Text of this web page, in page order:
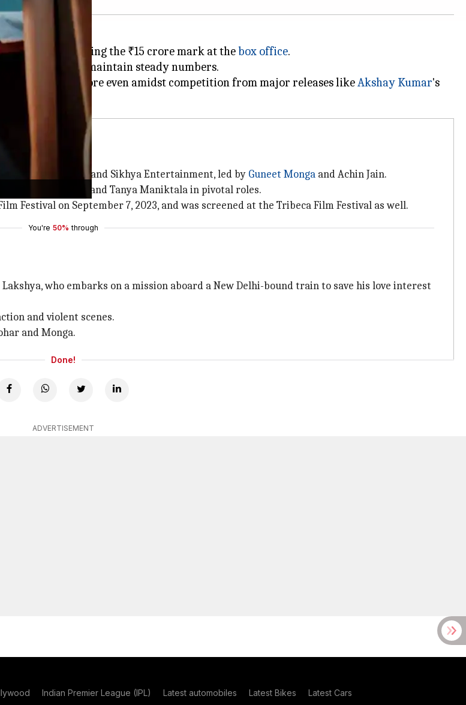
the verge of crossing the ₹15 crore mark at thebox office.
managed to maintain steady numbers.
₹14.85 crore even amidst competition from major releases likeAkshay Kumar's
houses
Productions and Sikhya Entertainment, led by Guneet Monga and Achin Jain.
, Harsh Chhaya, and Tanya Maniktala in pivotal roles.
on September 7, 2023, and was screened at the Tribeca Film Festival as well.
You're 50% through
who embarks on a mission aboard a New Delhi-bound train to save his love interest
and violent scenes.
and Monga.
Done!
ADVERTISEMENT
Indian Premier League (IPL) Latest automobiles Latest Bikes Latest Cars